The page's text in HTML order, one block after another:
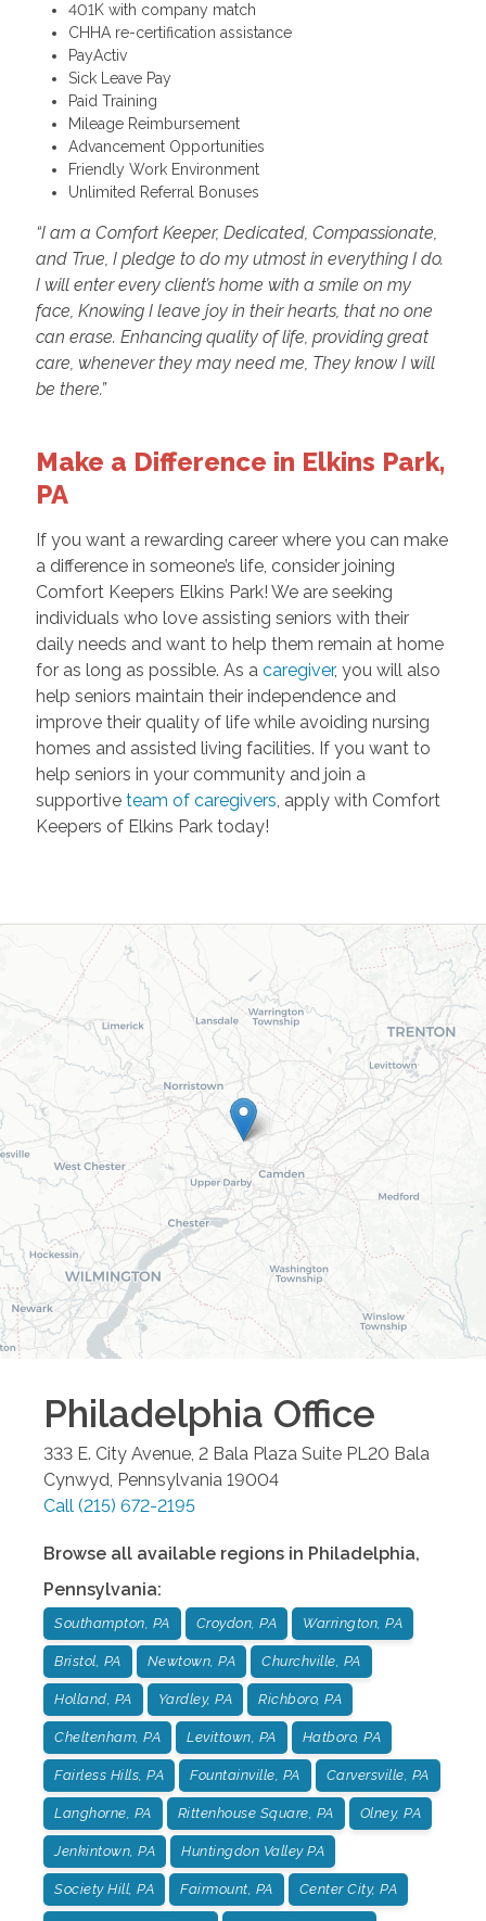
401K with company match
CHHA re-certification assistance
PayActiv
Sick Leave Pay
Paid Training
Mileage Reimbursement
Advancement Opportunities
Friendly Work Environment
Unlimited Referral Bonuses
“I am a Comfort Keeper, Dedicated, Compassionate,
and True, I pledge to do my utmost in everything I do.
I will enter every client’s home with a smile on my
face, Knowing I leave joy in their hearts, that no one
can erase. Enhancing quality of life, providing great
care, whenever they may need me, They know I will
be there.”
Make a Difference in Elkins Park,
PA
If you want a rewarding career where you can make
a difference in someone’s life, consider joining
Comfort Keepers Elkins Park! We are seeking
individuals who love assisting seniors with their
daily needs and want to help them remain at home
for as long as possible. As a caregiver, you will also
help seniors maintain their independence and
improve their quality of life while avoiding nursing
homes and assisted living facilities. If you want to
help seniors in your community and join a
supportive team of caregivers, apply with Comfort
Keepers of Elkins Park today!
Philadelphia Office
333 E. City Avenue, 2 Bala Plaza Suite PL20 Bala
Cynwyd, Pennsylvania 19004
Call (215) 672-2195
Browse all available regions in Philadelphia,
Pennsylvania:
Southampton, PA Croydon, PA Warrington, PA
Bristol, PA Newtown, PA Churchville, PA
Holland, PA Yardley, PA Richboro, PA
Cheltenham, PA Levittown, PA Hatboro, PA
Fairless Hills, PA Fountainville, PA Carversville, PA
Langhorne, PA Rittenhouse Square, PA Olney, PA
Jenkintown, PA Huntingdon Valley PA
Society Hill, PA Fairmount, PA Center City, PA